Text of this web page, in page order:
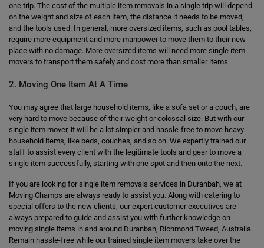
one trip. The cost of the multiple item removals in a single trip will depend
on the weight and size of each item, the distance it needs to be moved,
and the tools used. In general, more oversized items, such as pool tables,
require more equipment and more manpower to move them to their new
place with no damage. More oversized items will need more single item
movers to transport them safely and cost more than smaller items.
2. Moving One Item At A Time
You may agree that large household items, like a sofa set or a couch, are
very hard to move because of their weight or colossal size. But with our
single item mover, it will be a lot simpler and hassle-free to move heavy
household items, like beds, couches, and so on. We expertly trained our
staff to assist every client with the legitimate tools and gear to move a
single item successfully, starting with one spot and then onto the next.
If you are looking for single item removals services in Duranbah, we at
Moving Champs are always ready to assist you. Along with catering to
special offers to the new clients, our expert customer executives are
always prepared to guide and assist you with further knowledge on
moving single items in and around Duranbah, Richmond Tweed, Australia.
Remain hassle-free while our trained single item movers take over the